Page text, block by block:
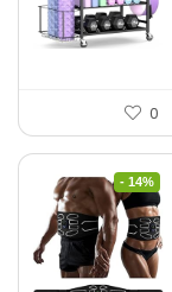
0
- 14%